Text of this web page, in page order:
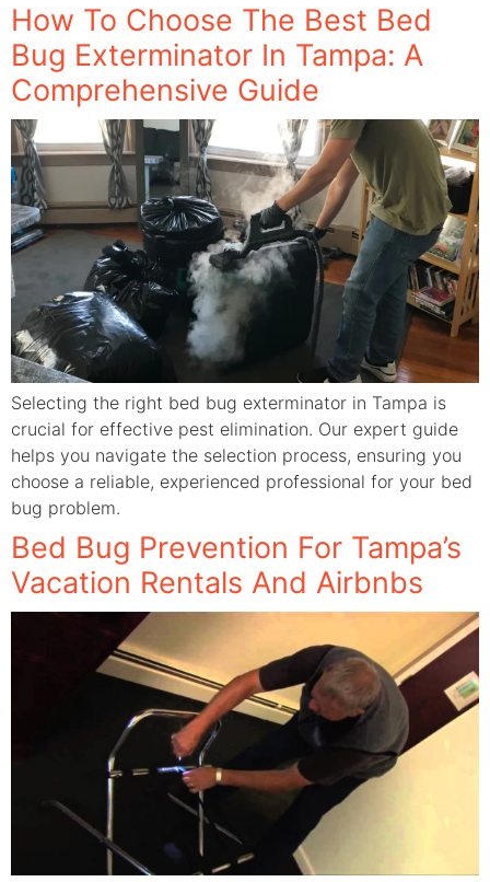
How To Choose The Best Bed
Bug Exterminator In Tampa: A
Comprehensive Guide
Selecting the right bed bug exterminator in Tampa is
crucial for effective pest elimination. Our expert guide
helps you navigate the selection process, ensuring you
choose a reliable, experienced professional for your bed
bug problem.
Bed Bug Prevention For Tampa’s
Vacation Rentals And Airbnbs